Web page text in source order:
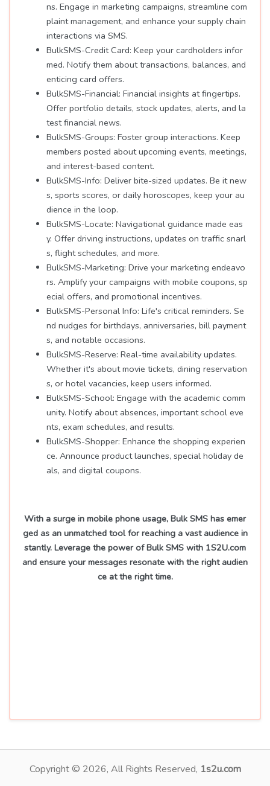
ns. Engage in marketing campaigns, streamline com
plaint management, and enhance your supply chain
interactions via SMS.
BulkSMS-Credit Card: Keep your cardholders infor
med. Notify them about transactions, balances, and
enticing card offers.
BulkSMS-Financial: Financial insights at fingertips.
Offer portfolio details, stock updates, alerts, and la
test financial news.
BulkSMS-Groups: Foster group interactions. Keep
members posted about upcoming events, meetings,
and interest-based content.
BulkSMS-Info: Deliver bite-sized updates. Be it new
s, sports scores, or daily horoscopes, keep your au
dience in the loop.
BulkSMS-Locate: Navigational guidance made eas
y. Offer driving instructions, updates on traffic snarl
s, flight schedules, and more.
BulkSMS-Marketing: Drive your marketing endeavo
rs. Amplify your campaigns with mobile coupons, sp
ecial offers, and promotional incentives.
BulkSMS-Personal Info: Life's critical reminders. Se
nd nudges for birthdays, anniversaries, bill payment
s, and notable occasions.
BulkSMS-Reserve: Real-time availability updates.
Whether it's about movie tickets, dining reservation
s, or hotel vacancies, keep users informed.
BulkSMS-School: Engage with the academic comm
unity. Notify about absences, important school eve
nts, exam schedules, and results.
BulkSMS-Shopper: Enhance the shopping experien
ce. Announce product launches, special holiday de
als, and digital coupons.
With a surge in mobile phone usage, Bulk SMS has emer
ged as an unmatched tool for reaching a vast audience in
stantly. Leverage the power of Bulk SMS with 1S2U.com
and ensure your messages resonate with the right audien
ce at the right time.
Copyright © 2026, All Rights Reserved, 1s2u.com